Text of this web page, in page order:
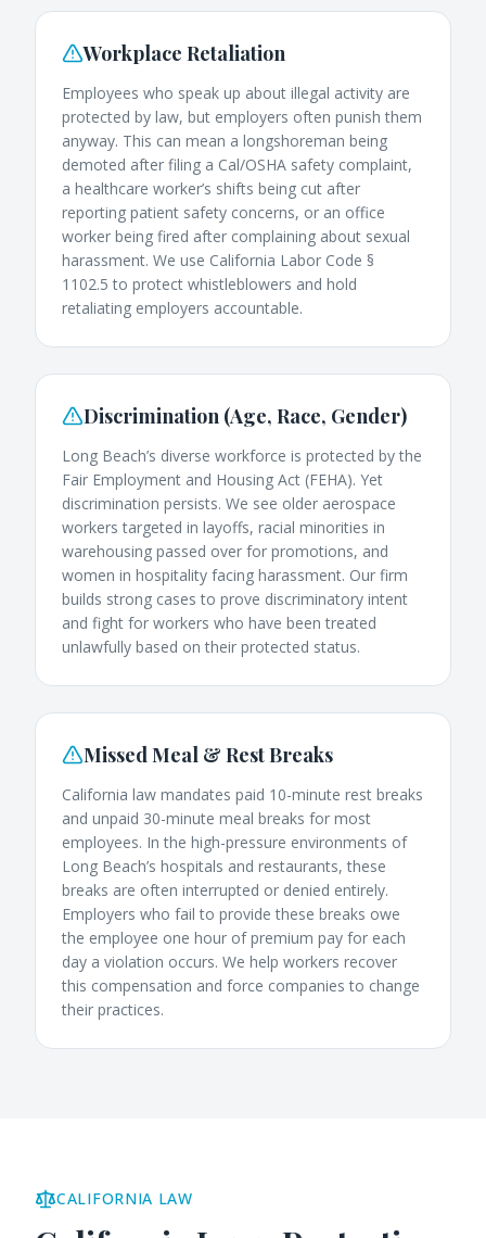
Workplace Retaliation
Employees who speak up about illegal activity are
protected by law, but employers often punish them
anyway. This can mean a longshoreman being
demoted after filing a Cal/OSHA safety complaint,
a healthcare worker’s shifts being cut after
reporting patient safety concerns, or an office
worker being fired after complaining about sexual
harassment. We use California Labor Code §
1102.5 to protect whistleblowers and hold
retaliating employers accountable.
Discrimination (Age, Race, Gender)
Long Beach’s diverse workforce is protected by the
Fair Employment and Housing Act (FEHA). Yet
discrimination persists. We see older aerospace
workers targeted in layoffs, racial minorities in
warehousing passed over for promotions, and
women in hospitality facing harassment. Our firm
builds strong cases to prove discriminatory intent
and fight for workers who have been treated
unlawfully based on their protected status.
Missed Meal & Rest Breaks
California law mandates paid 10-minute rest breaks
and unpaid 30-minute meal breaks for most
employees. In the high-pressure environments of
Long Beach’s hospitals and restaurants, these
breaks are often interrupted or denied entirely.
Employers who fail to provide these breaks owe
the employee one hour of premium pay for each
day a violation occurs. We help workers recover
this compensation and force companies to change
their practices.
CALIFORNIA LAW